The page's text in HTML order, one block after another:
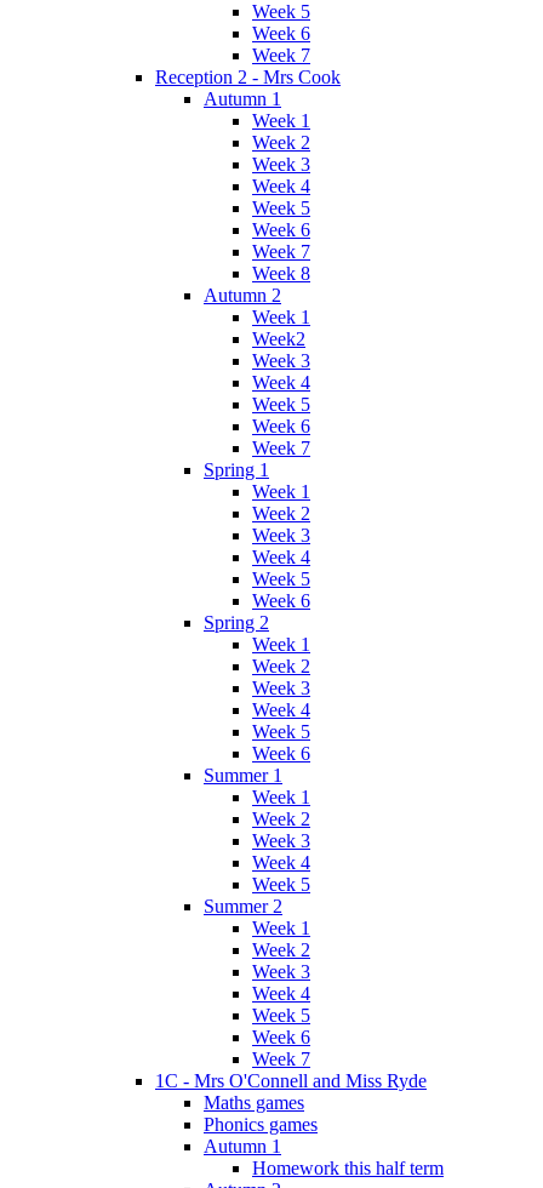
Week 5
Week 6
Week 7
Reception 2 - Mrs Cook
Autumn 1
Week 1
Week 2
Week 3
Week 4
Week 5
Week 6
Week 7
Week 8
Autumn 2
Week 1
Week2
Week 3
Week 4
Week 5
Week 6
Week 7
Spring 1
Week 1
Week 2
Week 3
Week 4
Week 5
Week 6
Spring 2
Week 1
Week 2
Week 3
Week 4
Week 5
Week 6
Summer 1
Week 1
Week 2
Week 3
Week 4
Week 5
Summer 2
Week 1
Week 2
Week 3
Week 4
Week 5
Week 6
Week 7
1C - Mrs O'Connell and Miss Ryde
Maths games
Phonics games
Autumn 1
Homework this half term